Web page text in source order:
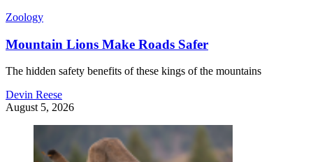
Zoology
Mountain Lions Make Roads Safer
The hidden safety benefits of these kings of the mountains
Devin Reese
August 5, 2026